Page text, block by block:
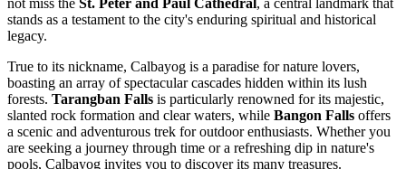
not miss the St. Peter and Paul Cathedral, a central landmark that
stands as a testament to the city's enduring spiritual and historical
legacy.
True to its nickname, Calbayog is a paradise for nature lovers,
boasting an array of spectacular cascades hidden within its lush
forests. Tarangban Falls is particularly renowned for its majestic,
slanted rock formation and clear waters, while Bangon Falls offers
a scenic and adventurous trek for outdoor enthusiasts. Whether you
are seeking a journey through time or a refreshing dip in nature's
pools, Calbayog invites you to discover its many treasures.